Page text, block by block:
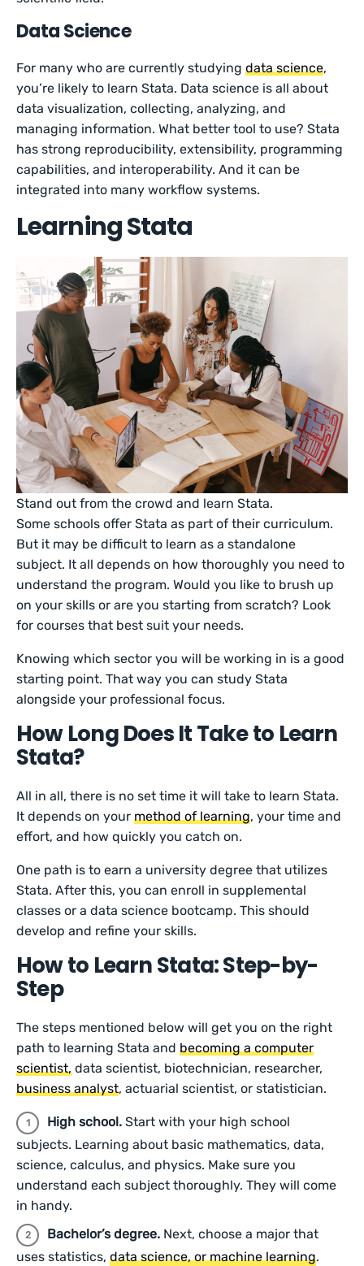
Data Science
For many who are currently studyingdata science,
you’re likely to learn Stata. Data science is all about
data visualization, collecting, analyzing, and
managing information. What better tool to use? Stata
has strong reproducibility, extensibility, programming
capabilities, and interoperability. And it can be
integrated into many workflow systems.
Learning Stata
Stand out from the crowd and learn Stata.
Some schools offer Stata as part of their curriculum.
But it may be difficult to learn as a standalone
subject. It all depends on how thoroughly you need to
understand the program. Would you like to brush up
on your skills or are you starting from scratch? Look
for courses that best suit your needs.
Knowing which sector you will be working in is a good
starting point. That way you can study Stata
alongside your professional focus.
How Long Does It Take to Learn
Stata?
All in all, there is no set time it will take to learn Stata.
It depends on yourmethod of learning, your time and
effort, and how quickly you catch on.
One path is to earn a university degree that utilizes
Stata. After this, you can enroll in supplemental
classes or a data science bootcamp. This should
develop and refine your skills.
How to Learn Stata: Step-by-
Step
The steps mentioned below will get you on the right
path to learning Stata andbecoming a computer
scientist, data scientist, biotechnician, researcher,
business analyst, actuarial scientist, or statistician.
High school. Start with your high school
subjects. Learning about basic mathematics, data,
science, calculus, and physics. Make sure you
understand each subject thoroughly. They will come
in handy.
Bachelor’s degree. Next, choose a major that
uses statistics, data science, or machine learning.